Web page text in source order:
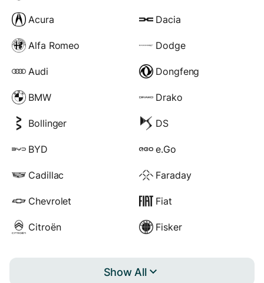
Acura
Alfa Romeo
Audi
BMW
Bollinger
BYD
Cadillac
Chevrolet
Citroën
Dacia
Dodge
Dongfeng
Drako
DS
e.Go
Faraday
Fiat
Fisker
Show All